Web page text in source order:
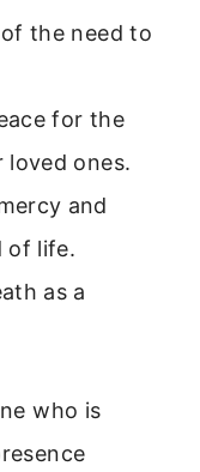
the need to
for the
loved ones.
and
of life.
as a
who is